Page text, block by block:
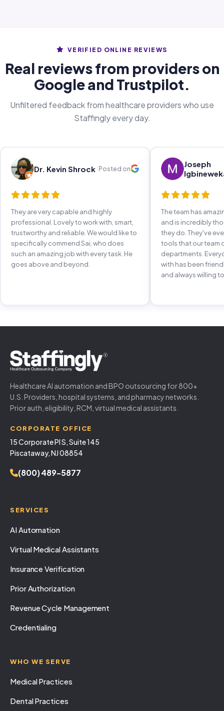
VERIFIED ONLINE REVIEWS
Real reviews from providers on
Google and Trustpilot.
Unfiltered feedback from healthcare providers who use
Staffingly every day.
Dr. Kevin Shrock Posted on
They are very capable and highly
professional. Lovely to work with, smart,
trustworthy and reliable. We would like to
specifically commend Sai, who does
such an amazing job with every task. He
goes above and beyond.
Joseph
The team has
and is incredibly
they do. They've
tools that our team
departments.
with has been
and always willing
Healthcare AI automation and BPO outsourcing for 800+
U.S. Providers, hospital systems, and pharmacy networks.
Prior auth, eligibility, RCM, virtual medical assistants.
CORPORATE OFFICE
15 Corporate Pl S, Suite 145
Piscataway, NJ 08854
(800) 489-5877
SERVICES
AI Automation
Virtual Medical Assistants
Insurance Verification
Prior Authorization
Revenue Cycle Management
Credentialing
WHO WE SERVE
Medical Practices
Dental Practices